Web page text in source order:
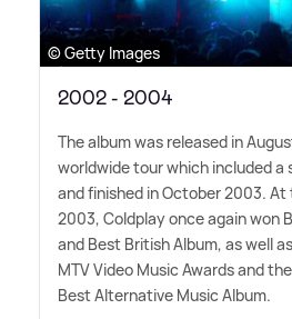
© Getty Images
2002 - 2004
The album was released in
worldwide tour which included a
and finished in October 2003. At
2003, Coldplay once again won
and Best British Album, as well
MTV Video Music Awards and
Best Alternative Music Album.